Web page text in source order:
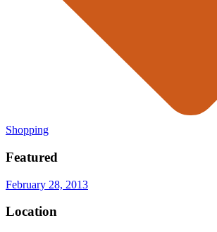
Shopping
Featured
February 28, 2013
Location